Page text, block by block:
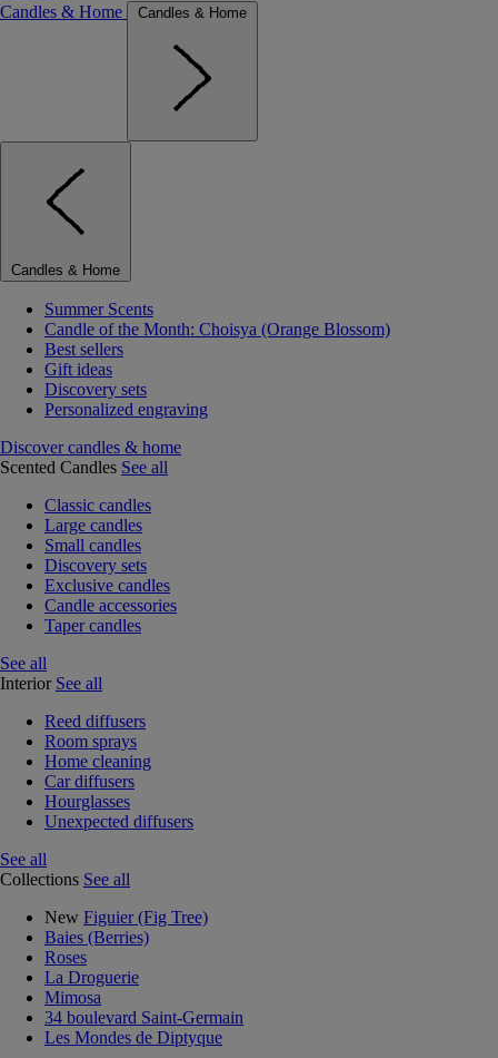
Candles & Home
Candles & Home
Candles & Home
Summer Scents
Candle of the Month: Choisya (Orange Blossom)
Best sellers
Gift ideas
Discovery sets
Personalized engraving
Discover candles & home
Scented Candles See all
Classic candles
Large candles
Small candles
Discovery sets
Exclusive candles
Candle accessories
Taper candles
See all
Interior See all
Reed diffusers
Room sprays
Home cleaning
Car diffusers
Hourglasses
Unexpected diffusers
See all
Collections See all
New Figuier (Fig Tree)
Baies (Berries)
Roses
La Droguerie
Mimosa
34 boulevard Saint-Germain
Les Mondes de Diptyque